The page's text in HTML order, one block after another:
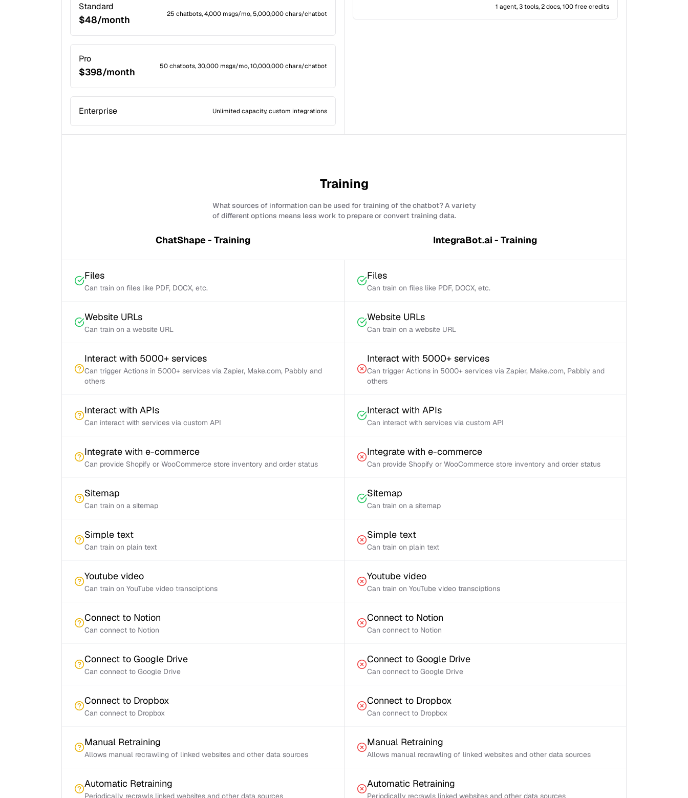
Standard
$48/month 25 chatbots, 4,000 msgs/mo, 5,000,000 chars/chatbot
Pro
$398/month 50 chatbots, 30,000 msgs/mo, 10,000,000 chars/chatbot
Enterprise Unlimited capacity, custom integrations
1 agent, 3 tools, 2 docs, 100 free credits
Training
What sources of information can be used for training of the chatbot? A variety
of different options means less work to prepare or convert training data.
ChatShape - Training IntegraBot.ai - Training
Files
Can train on files like PDF, DOCX, etc.
Files
Can train on files like PDF, DOCX, etc.
Website URLs
Can train on a website URL
Website URLs
Can train on a website URL
Interact with 5000+ services
Can trigger Actions in 5000+ services via Zapier, Make.com, Pabbly and
others
Interact with 5000+ services
Can trigger Actions in 5000+ services via Zapier, Make.com, Pabbly and
others
Interact with APIs
Can interact with services via custom API
Interact with APIs
Can interact with services via custom API
Integrate with e-commerce
Can provide Shopify or WooCommerce store inventory and order status
Integrate with e-commerce
Can provide Shopify or WooCommerce store inventory and order status
Sitemap
Can train on a sitemap
Sitemap
Can train on a sitemap
Simple text
Can train on plain text
Simple text
Can train on plain text
Youtube video
Can train on YouTube video transciptions
Youtube video
Can train on YouTube video transciptions
Connect to Notion
Can connect to Notion
Connect to Notion
Can connect to Notion
Connect to Google Drive
Can connect to Google Drive
Connect to Google Drive
Can connect to Google Drive
Connect to Dropbox
Can connect to Dropbox
Connect to Dropbox
Can connect to Dropbox
Manual Retraining
Allows manual recrawling of linked websites and other data sources
Manual Retraining
Allows manual recrawling of linked websites and other data sources
Automatic Retraining
Periodically recrawls linked websites and other data sources
Automatic Retraining
Periodically recrawls linked websites and other data sources